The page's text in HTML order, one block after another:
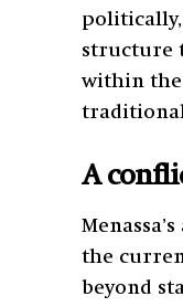
structure
within
A
the
beyond